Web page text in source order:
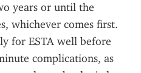
years or until the
whichever comes first.
for ESTA well before
complications, as